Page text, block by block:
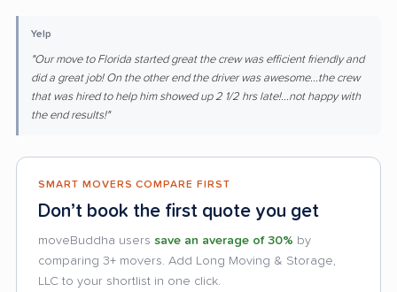
Yelp
"Our move to Florida started great the crew was efficient friendly and
did a great job! On the other end the driver was awesome...the crew
that was hired to help him showed up 2 1/2 hrs late!...not happy with
the end results!"
SMART MOVERS COMPARE FIRST
Don’t book the first quote you get
moveBuddha users save an average of 30% by
comparing 3+ movers. Add Long Moving & Storage,
LLC to your shortlist in one click.